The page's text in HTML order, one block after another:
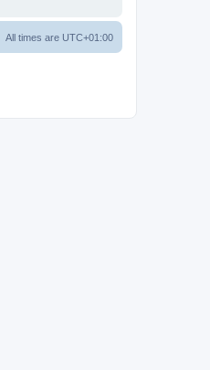
All times are UTC+01:00